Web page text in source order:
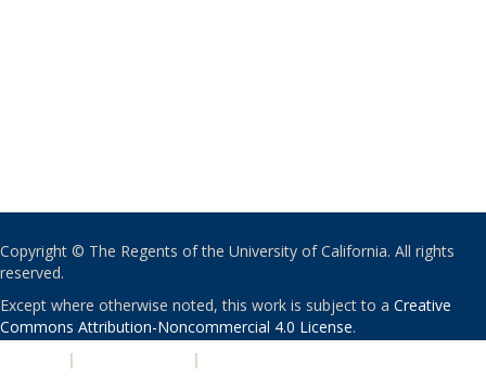
Copyright © The Regents of the University of California. All rights
reserved.
Except where otherwise noted, this work is subject to a Creative
Commons Attribution-Noncommercial 4.0 License.
| |